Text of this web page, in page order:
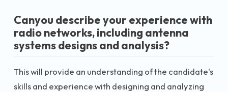
Canyou describe your experience with
radio networks, including antenna
systems designs and analysis?
This will provide an understanding of the candidate's
skills and experience with designing and analyzing